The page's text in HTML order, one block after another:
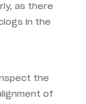
as there
in the
the
of